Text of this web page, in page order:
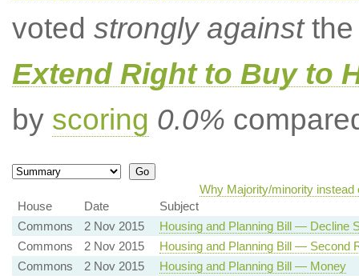
voted strongly againstthe
Extend Right to Buy to
by scoring 0.0%
Why Majority/minority instead
House
Date
Subject
Commons
2 Nov 2015
Housing and Planning Bill — Decline
Commons
2 Nov 2015
Housing and Planning Bill — Second
Commons
2 Nov 2015
Housing and Planning Bill — Money